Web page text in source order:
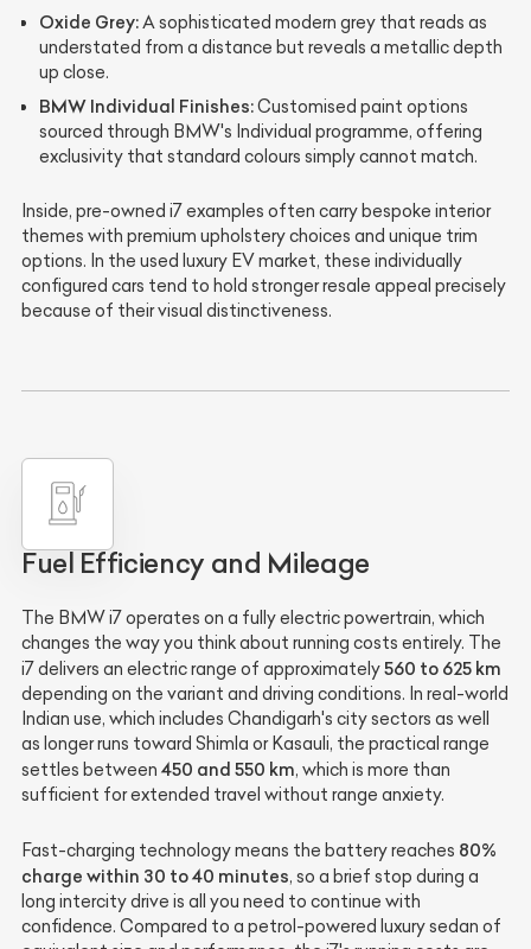
Oxide Grey: A sophisticated modern grey that reads as
understated from a distance but reveals a metallic depth
up close.
BMW Individual Finishes:Customised paint options
sourced through BMW's Individual programme, offering
exclusivity that standard colours simply cannot match.
Inside, pre-owned i7 examples often carry bespoke interior
themes with premium upholstery choices and unique trim
options. In the used luxury EV market, these individually
configured cars tend to hold stronger resale appeal precisely
because of their visual distinctiveness.
Fuel Efficiency and Mileage
The BMW i7 operates on a fully electric powertrain, which
changes the way you think about running costs entirely. The
i7 delivers an electric range of approximately560 to 625 km
depending on the variant and driving conditions. In real-world
Indian use, which includes Chandigarh's city sectors as well
as longer runs toward Shimla or Kasauli, the practical range
settles between 450 and 550 km, which is more than
sufficient for extended travel without range anxiety.
Fast-charging technology means the battery reaches 80%
charge within 30 to 40 minutes, so a brief stop during a
long intercity drive is all you need to continue with
confidence. Compared to a petrol-powered luxury sedan of